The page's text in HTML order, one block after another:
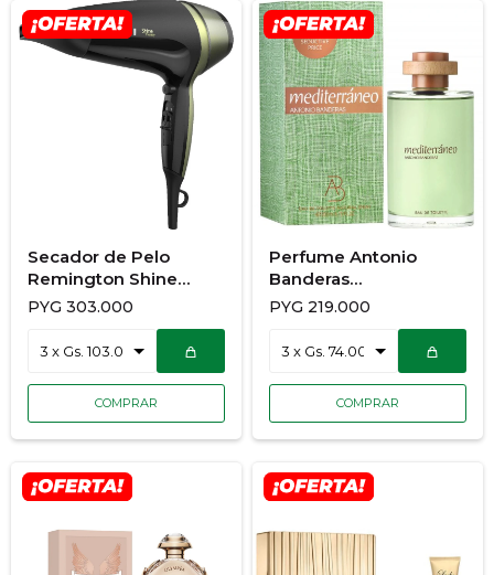
Secador de Pelo
Remington Shine
Therapy D13A
PYG 303.000
Perfume Antonio
Banderas
Mediterraneo 200Ml
PYG 219.000